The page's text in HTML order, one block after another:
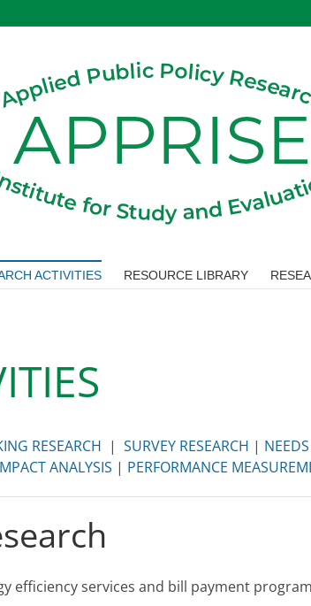
ACTIVITIES RESOURCE LIBRARY
RESEARCH | SURVEY RESEARCH |
ANALYSIS | PERFORMANCE
efficiency services and bill payment